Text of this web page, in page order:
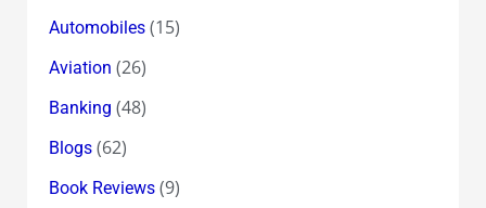
Automobiles(15)
Aviation (26)
Banking (48)
Blogs(62)
Book Reviews(9)